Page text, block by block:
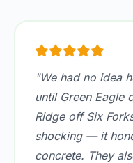
"We had no idea
until Green Eagle
Ridge off Six
shocking — it
concrete. They